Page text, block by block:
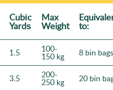
Cubіc
Yardѕ
Max
Weight to:
1.5 100-
150 kg 8 bin bags
3.5 200-
250 kg 20 bin